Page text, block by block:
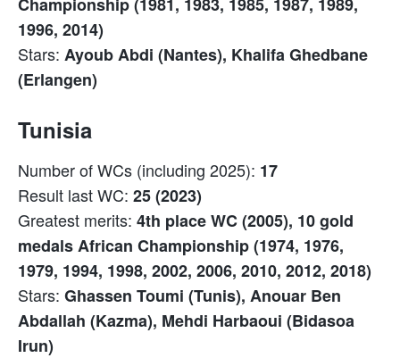
1996, 2014)
Stars: Ayoub Abdi (Nantes), Khalifa Ghedbane
(Erlangen)
Tunisia
Number of WCs (including 2025): 17
Result last WC: 25 (2023)
Greatest merits: 4th place WC (2005), 10 gold
medals African Championship (1974, 1976,
1979, 1994, 1998, 2002, 2006, 2010, 2012, 2018)
Stars: Ghassen Toumi (Tunis), Anouar Ben
Abdallah (Kazma), Mehdi Harbaoui (Bidasoa
Irun)